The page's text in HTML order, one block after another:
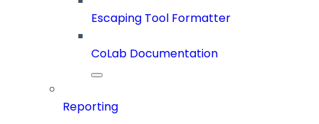
Escaping Tool Formatter
CoLab Documentation
Reporting